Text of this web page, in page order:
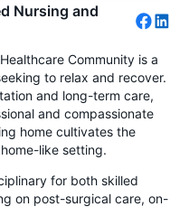
Nursing and
Community is a
to relax and recover.
and long-term care,
and compassionate
home cultivates the
like setting.
for both skilled
on post-surgical care, on-